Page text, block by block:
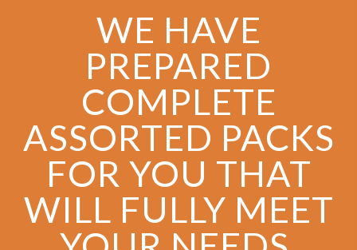
WE HAVE
PREPARED
COMPLETE
ASSORTED PACKS
FOR YOU THAT
WILL FULLY MEET